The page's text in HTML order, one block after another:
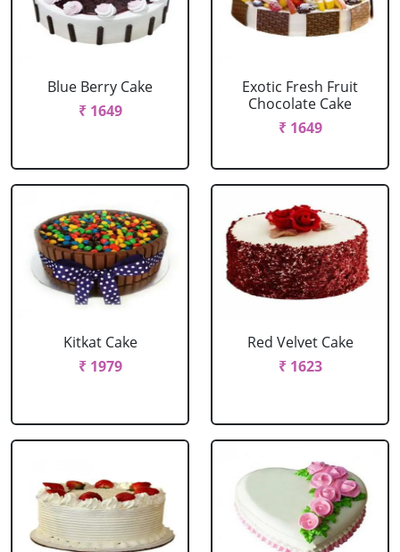
Blue Berry Cake
₹ 1649
Exotic Fresh Fruit
Chocolate Cake
₹ 1649
Kitkat Cake
₹ 1979
Red Velvet Cake
₹ 1623